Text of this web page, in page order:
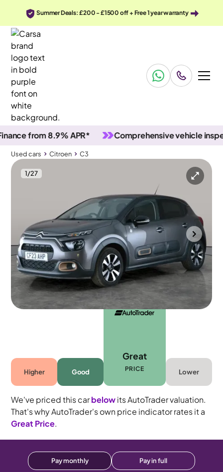
Summer Deals: £200 - £1500 off + Free 1 year warranty
from 8.9% APR* Comprehensive vehicle
Used cars Citroen C3
1/27
Used cars
Citroën C3 1.2 PureTech C-Series Edition
LED & Reverse Cam & Cruise
Portsmouth 2023 41,992 mi Petrol
Manual
5 seats
Higher Good
Great
PRICE Lower
We've priced this carbelowits AutoTrader valuation.
That's why AutoTrader's own price indicator rates it a
Great Price.
Pay monthly Pay in full